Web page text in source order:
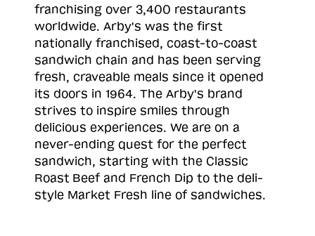
franchising over 3,400 restaurants
worldwide. Arby's was the first
nationally franchised, coast-to-coast
sandwich chain and has been serving
fresh, craveable meals since it opened
its doors in 1964. The Arby's brand
strives to inspire smiles through
delicious experiences. We are on a
never-ending quest for the perfect
sandwich, starting with the Classic
Roast Beef and French Dip to the deli-
style Market Fresh line of sandwiches.